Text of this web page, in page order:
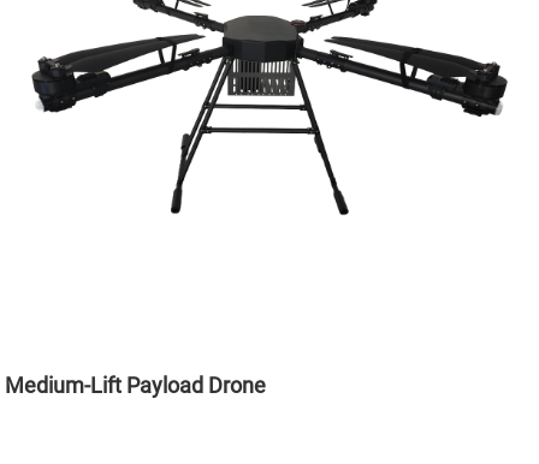
Medium-Lift Payload Drone